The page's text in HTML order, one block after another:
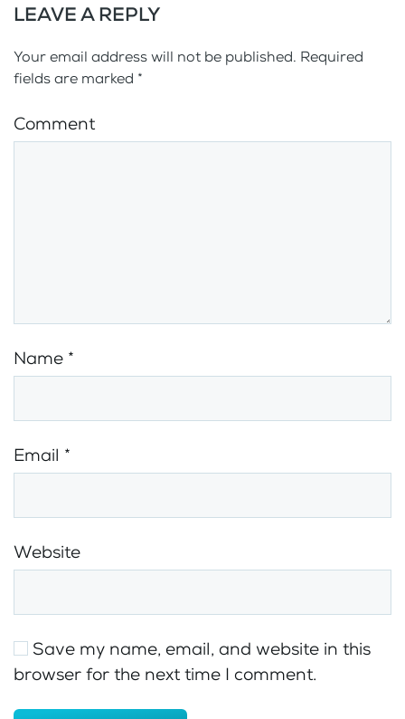
LEAVE A REPLY
Your email address will not be published. Required
fields are marked *
Comment
Name *
Email *
Website
Save my name, email, and website in this
browser for the next time I comment.